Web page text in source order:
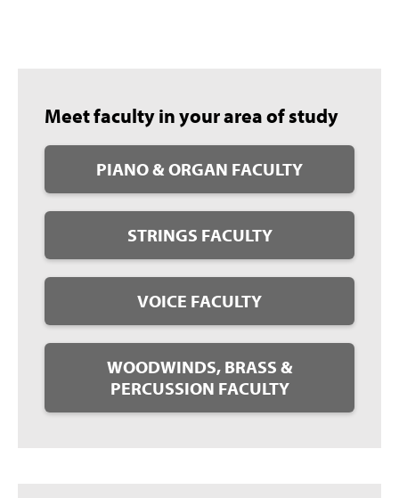
Meet faculty in your area of study
PIANO & ORGAN FACULTY
STRINGS FACULTY
VOICE FACULTY
WOODWINDS, BRASS &
PERCUSSION FACULTY